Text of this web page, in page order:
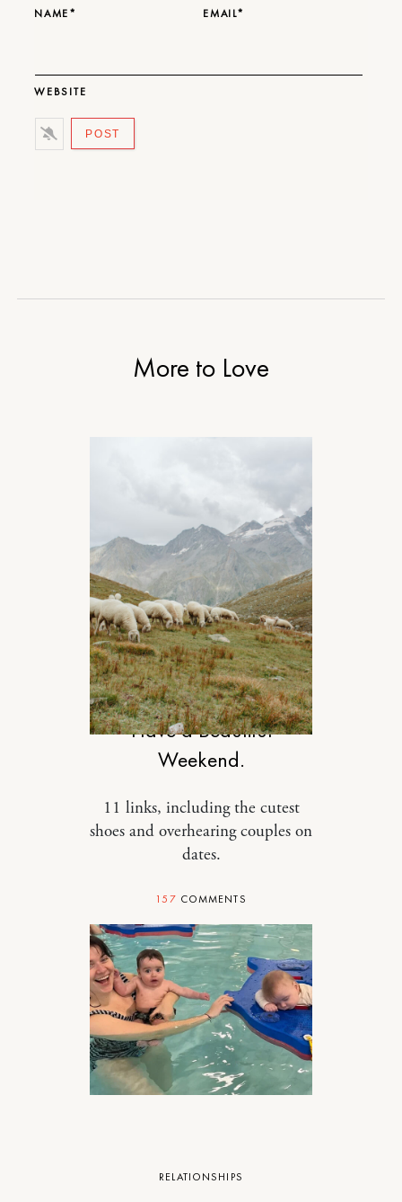
NAME* EMAIL*
WEBSITE
More to Love
DESIGN
Have a Beautiful
Weekend.
11 links, including the cutest
shoes and overhearing couples on
dates.
157 COMMENTS
RELATIONSHIPS